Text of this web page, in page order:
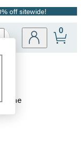
off sitewide!
Site
0